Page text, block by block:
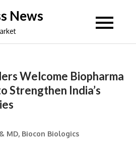
News
Welcome Biopharma
Strengthen India’s
MD, Biocon Biologics